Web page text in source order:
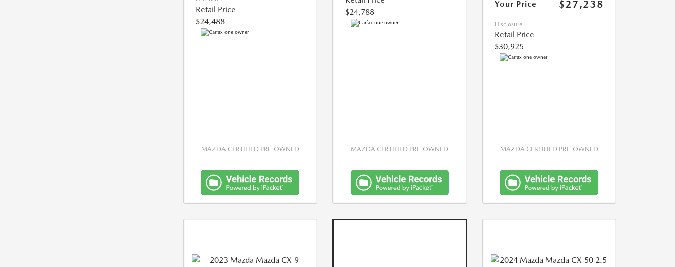
Retail Price
$24,488
MAZDA CERTIFIED PRE-OWNED
$24,788
MAZDA CERTIFIED PRE-OWNED
Your Price $27,238
Disclosure
Retail Price
$30,925
MAZDA CERTIFIED PRE-OWNED